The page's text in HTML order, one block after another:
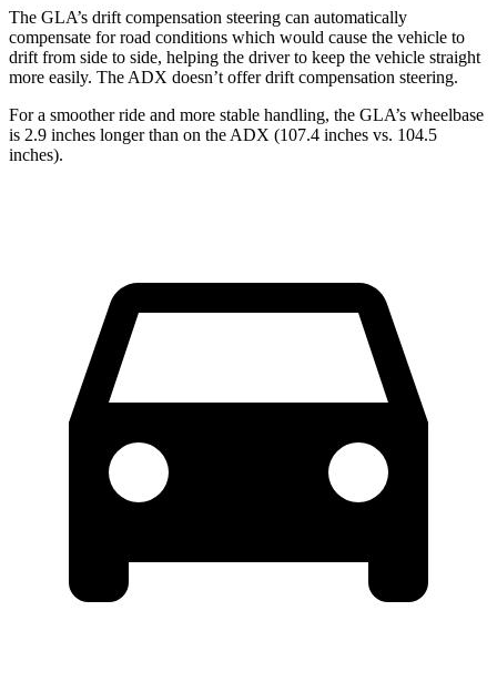
The GLA’s drift compensation steering can automatically
compensate for road conditions which would cause the vehicle to
drift from side to side, helping the driver to keep the vehicle straight
more easily. The ADX doesn’t offer drift compensation steering.
For a smoother ride and more stable handling, the GLA’s wheelbase
is 2.9 inches longer than on the ADX (107.4 inches vs. 104.5
inches).